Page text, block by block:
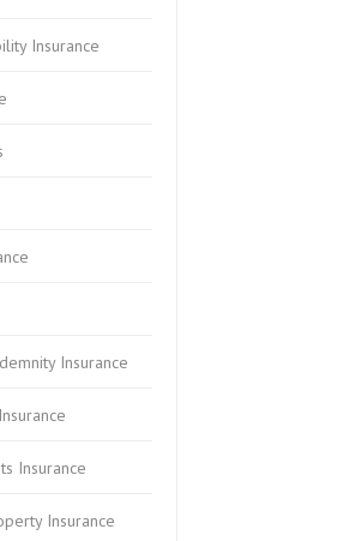
Insurance
Insurance
Insurance
Insurance